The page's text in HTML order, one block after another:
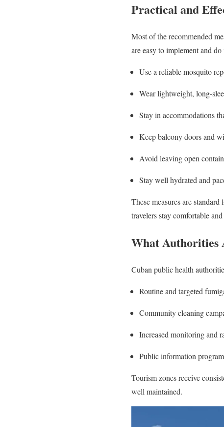
Practical and
Most of the recommended
are easy to implement and
Use a reliable mosquito
Wear lightweight, long-
Stay in accommodations
Keep balcony doors and
Avoid leaving open
Stay well hydrated and
These measures are
travelers stay comfortable
What Authorities
Cuban public health
Routine and targeted
Community cleaning
Increased monitoring and
Public information
Tourism zones receive
well maintained.